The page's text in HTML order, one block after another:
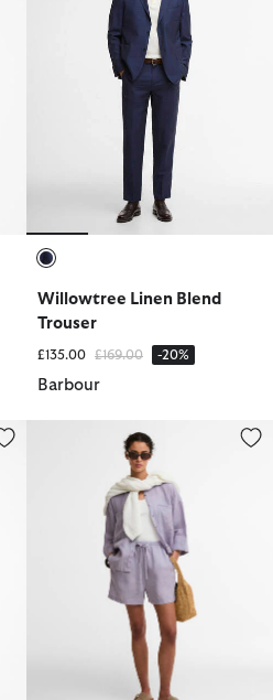
Willowtree Linen Blend
Trouser
£135.00 Price reduced from
£169.00to -20%
Barbour
Sleeved Shirt
Oakley Shorts